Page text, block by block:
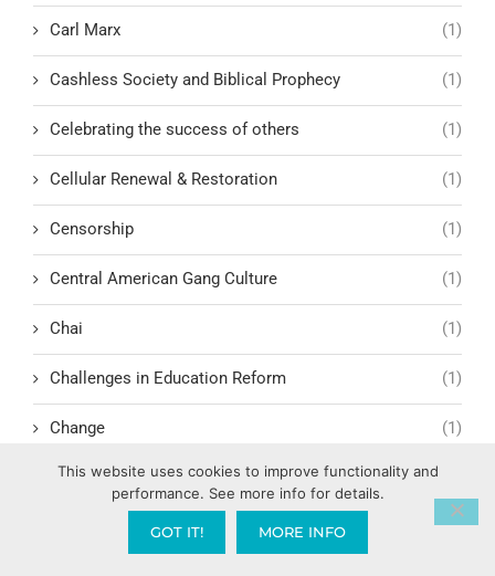
Carl Marx (1)
Cashless Society and Biblical Prophecy (1)
Celebrating the success of others (1)
Cellular Renewal & Restoration (1)
Censorship (1)
Central American Gang Culture (1)
Chai (1)
Challenges in Education Reform (1)
Change (1)
Character Formation and Spiritual Manhood
(1)
This website uses cookies to improve functionality and
performance. See more info for details.
GOT IT! MORE INFO